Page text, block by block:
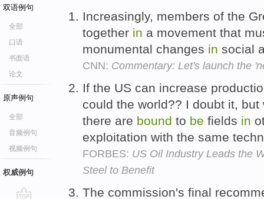
双语例句
全部
口语
书面语
论文
原声例句
全部
音频例句
视频例句
权威例句
Increasingly, members of the
together in a movement that
monumental changes in social
CNN: Commentary: Let's launch the
If the US can increase
could the world?? I doubt it,
there are bound to be fields in
exploitation with the same
FORBES: US Oil Industry Leads the
Steel to Benefit
The commission's final